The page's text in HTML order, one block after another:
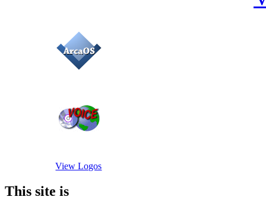
View Logos
This site is